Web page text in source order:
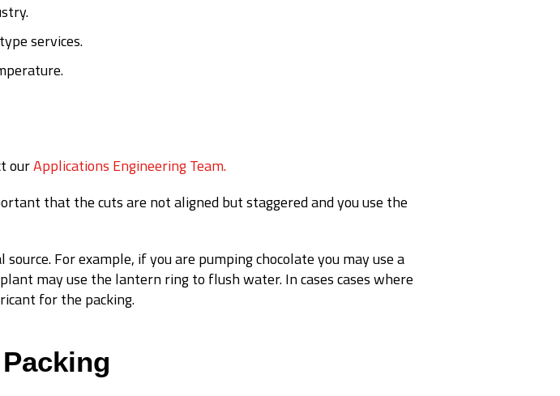
services.
ourApplications Engineering Team.
that the cuts are not aligned but staggered and you use the
For example, if you are pumping chocolate you may use a
may use the lantern ring to flush water. In cases cases where
for the packing.